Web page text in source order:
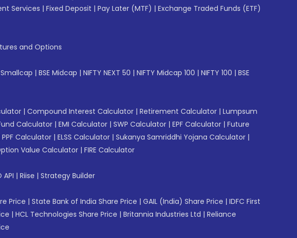
Services | Fixed Deposit | Pay Later (MTF) | Exchange Traded Funds (ETF)
and Options
Smallcap | BSE Midcap | NIFTY NEXT 50 | NIFTY Midcap 100 | NIFTY 100 | BSE
| Compound Interest Calculator | Retirement Calculator | Lumpsum
Calculator | EMI Calculator | SWP Calculator | EPF Calculator | Future
PPF Calculator | ELSS Calculator | Sukanya Samriddhi Yojana Calculator |
Value Calculator | FIRE Calculator
API | Riise | Strategy Builder
Price | State Bank of India Share Price | GAIL (India) Share Price | IDFC First
| HCL Technologies Share Price | Britannia Industries Ltd | Reliance